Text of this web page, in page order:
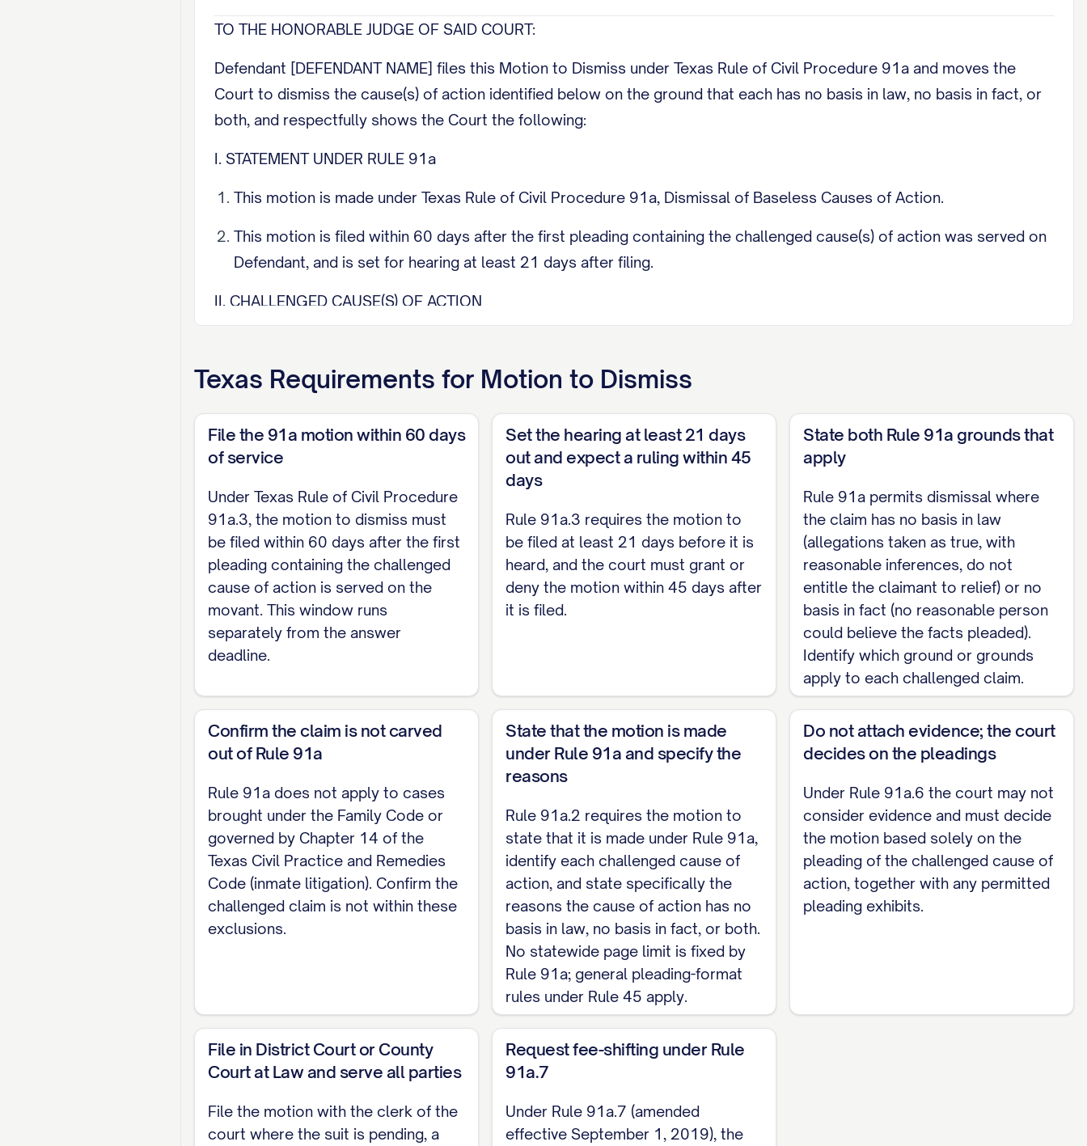
TO THE HONORABLE JUDGE OF SAID COURT:
Defendant [DEFENDANT NAME] files this Motion to Dismiss under Texas Rule of Civil Procedure 91a and moves the
Court to dismiss the cause(s) of action identified below on the ground that each has no basis in law, no basis in fact, or
both, and respectfully shows the Court the following:
I. STATEMENT UNDER RULE 91a
This motion is made under Texas Rule of Civil Procedure 91a, Dismissal of Baseless Causes of Action.
This motion is filed within 60 days after the first pleading containing the challenged cause(s) of action was served on
Defendant, and is set for hearing at least 21 days after filing.
II. CHALLENGED CAUSE(S) OF ACTION
each challenged cause of action].
No basis in law. A cause of action has no basis in law if the allegations, taken as true, together with inferences
reasonably drawn from them, do not entitle the claimant to the relief sought. [State specifically why each challenged
claim has no basis in law.]
No basis in fact. A cause of action has no basis in fact if no reasonable person could believe the facts pleaded. [State
specifically why each challenged claim has no basis in fact, if applicable.]
IV. MEMORANDUM AND AUTHORITIES
The Court may not consider evidence in ruling on this motion and must decide the motion based solely on the
pleading of the challenged cause(s) of action, together with any pleading exhibits permitted by Rule 91a.6. [Set out
the legal argument and authorities supporting dismissal.]
V. ATTORNEY FEES AND COSTS
Under Texas Rule of Civil Procedure 91a.7, Defendant requests that the Court award Defendant, as the prevailing
party on this motion, all costs and reasonable and necessary attorney fees incurred with respect to the challenged
cause(s) of action, on evidence to be presented.
VI. PRAYER
Defendant respectfully requests that the Court grant this motion, dismiss the challenged cause(s) of action, award
costs and reasonable attorney fees under Rule 91a.7, and grant all other relief to which Defendant is entitled.
[ATTORNEY / PRO SE NAME] [State Bar No., if attorney] [Address] [Telephone / Email] [Attorney for Defendant /
Defendant Pro Se]
CERTIFICATE OF SERVICE
I certify that on [DATE] a true and correct copy of the foregoing was served on all counsel of record / parties of record
in accordance with the Texas Rules of Civil Procedure.
Texas Requirements for Motion to Dismiss
File the 91a motion within 60 days
of service
Under Texas Rule of Civil Procedure
91a.3, the motion to dismiss must
be filed within 60 days after the first
pleading containing the challenged
cause of action is served on the
movant. This window runs
separately from the answer
deadline.
Set the hearing at least 21 days
out and expect a ruling within 45
days
Rule 91a.3 requires the motion to
be filed at least 21 days before it is
heard, and the court must grant or
deny the motion within 45 days after
it is filed.
State both Rule 91a grounds that
apply
Rule 91a permits dismissal where
the claim has no basis in law
(allegations taken as true, with
reasonable inferences, do not
entitle the claimant to relief) or no
basis in fact (no reasonable person
could believe the facts pleaded).
Identify which ground or grounds
apply to each challenged claim.
Confirm the claim is not carved
out of Rule 91a
Rule 91a does not apply to cases
brought under the Family Code or
governed by Chapter 14 of the
Texas Civil Practice and Remedies
Code (inmate litigation). Confirm the
challenged claim is not within these
exclusions.
State that the motion is made
under Rule 91a and specify the
reasons
Rule 91a.2 requires the motion to
state that it is made under Rule 91a,
identify each challenged cause of
action, and state specifically the
reasons the cause of action has no
basis in law, no basis in fact, or both.
No statewide page limit is fixed by
Rule 91a; general pleading-format
rules under Rule 45 apply.
Do not attach evidence; the court
decides on the pleadings
Under Rule 91a.6 the court may not
consider evidence and must decide
the motion based solely on the
pleading of the challenged cause of
action, together with any permitted
pleading exhibits.
File in District Court or County
Court at Law and serve all parties
File the motion with the clerk of the
court where the suit is pending, a
Request fee-shifting under Rule
91a.7
Under Rule 91a.7 (amended
effective September 1, 2019), the